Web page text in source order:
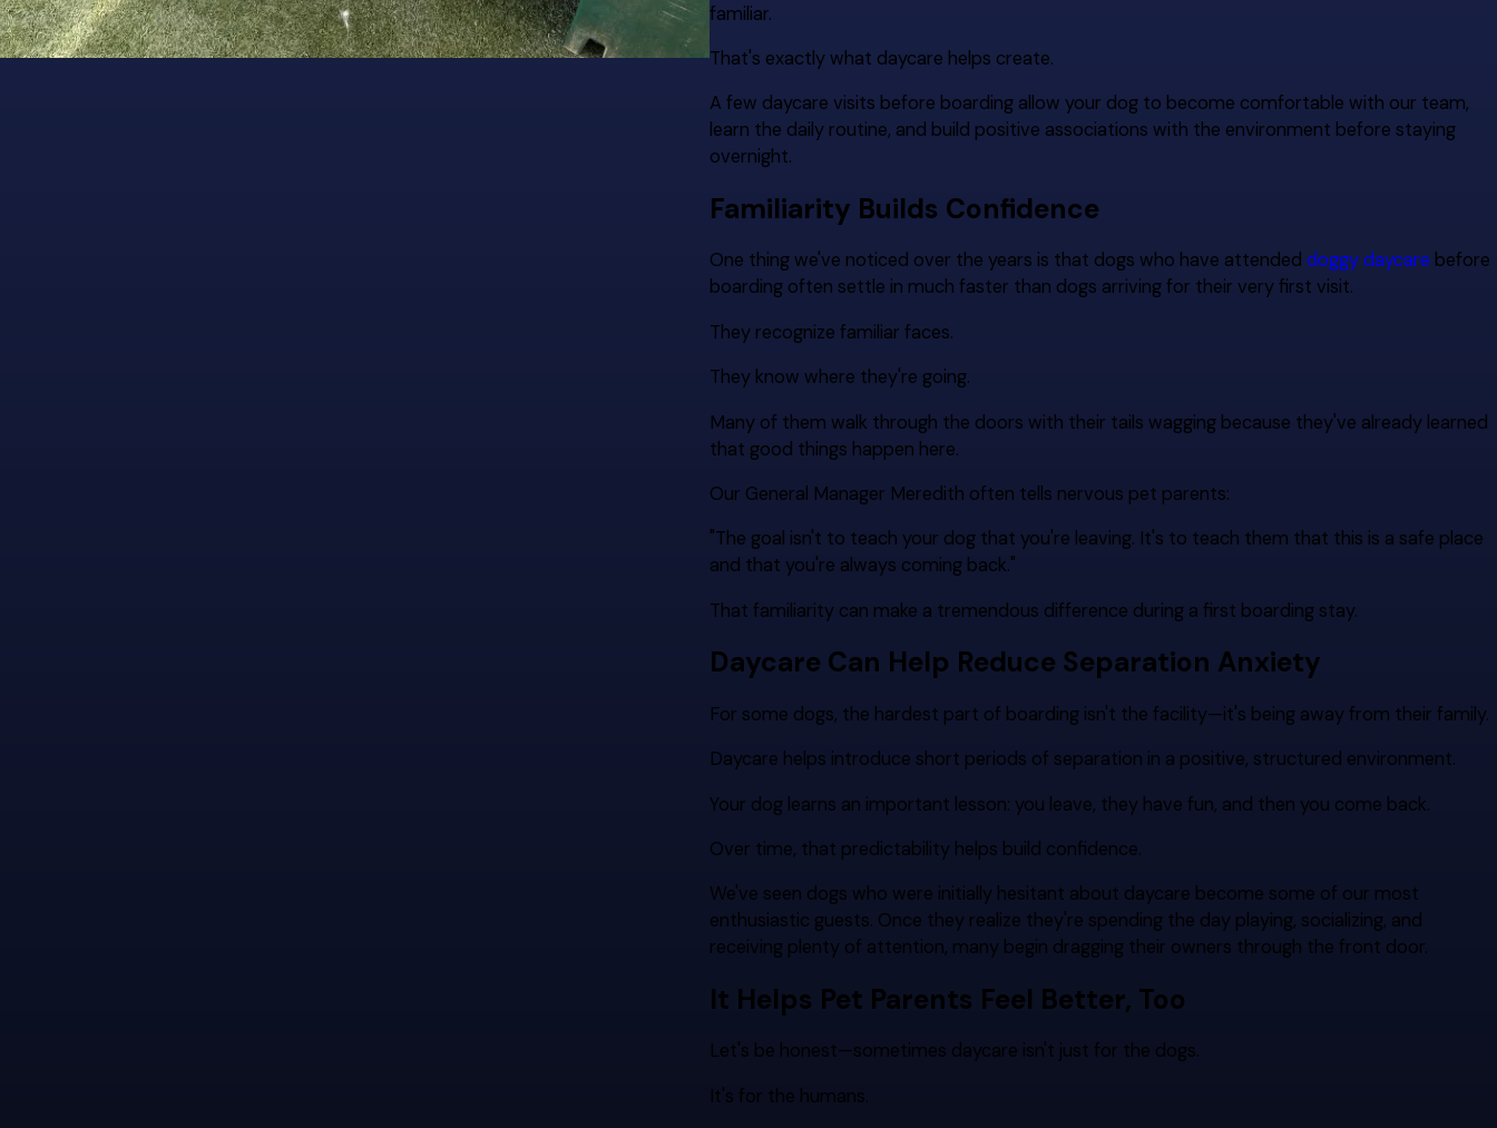
familiar.
That's exactly what daycare helps create.
A few daycare visits before boarding allow your dog to become comfortable with our team,
learn the daily routine, and build positive associations with the environment before staying
overnight.
Familiarity Builds Confidence
One thing we've noticed over the years is that dogs who have attended doggy daycare before
boarding often settle in much faster than dogs arriving for their very first visit.
They recognize familiar faces.
They know where they're going.
Many of them walk through the doors with their tails wagging because they've already learned
that good things happen here.
Our General Manager Meredith often tells nervous pet parents:
"The goal isn't to teach your dog that you're leaving. It's to teach them that this is a safe place
and that you're always coming back."
That familiarity can make a tremendous difference during a first boarding stay.
Daycare Can Help Reduce Separation Anxiety
For some dogs, the hardest part of boarding isn't the facility—it's being away from their family.
Daycare helps introduce short periods of separation in a positive, structured environment.
Your dog learns an important lesson: you leave, they have fun, and then you come back.
Over time, that predictability helps build confidence.
We've seen dogs who were initially hesitant about daycare become some of our most
enthusiastic guests. Once they realize they're spending the day playing, socializing, and
receiving plenty of attention, many begin dragging their owners through the front door.
It Helps Pet Parents Feel Better, Too
Let's be honest—sometimes daycare isn't just for the dogs.
It's for the humans.